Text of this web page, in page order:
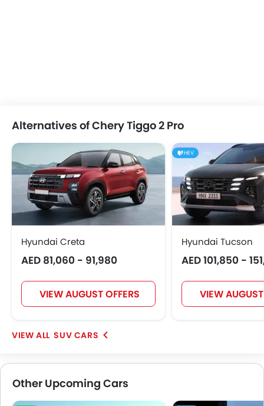
Alternatives of Chery Tiggo 2 Pro
Hyundai Creta
AED 81,060 - 91,980
VIEW AUGUST OFFERS
HEV
Hyundai Tucson
AED 101,850 -
VIEW
SUV CARS
Other Upcoming Cars